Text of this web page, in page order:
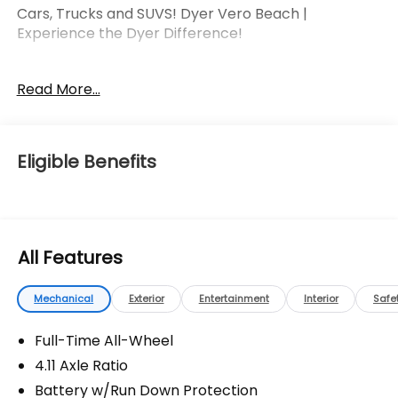
Cars, Trucks and SUVS! Dyer Vero Beach |
Experience the Dyer Difference!
The advertised price does not include any dealer
fees, and any other fees required by law.
Read More...
Eligible Benefits
All Features
Mechanical Exterior Entertainment Interior
Full-Time All-Wheel
4.11 Axle Ratio
Battery w/Run Down Protection